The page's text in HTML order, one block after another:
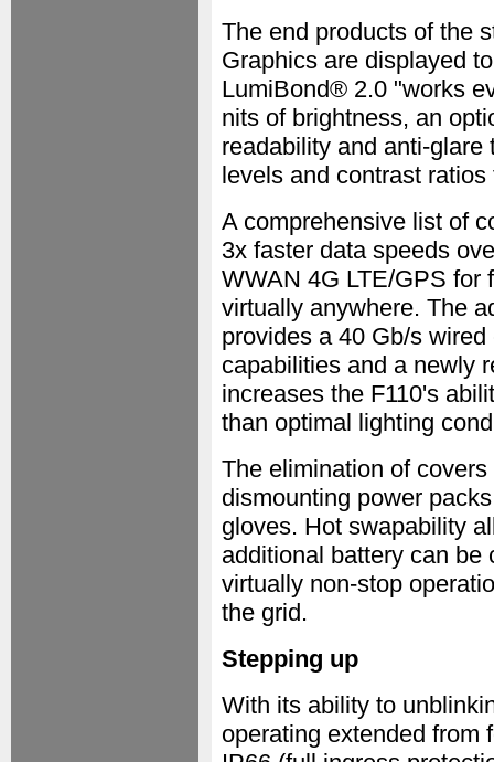
The end products of the
Graphics are displayed
LumiBond® 2.0 "works
nits of brightness, an
readability and anti-glare
levels and contrast
A comprehensive list of
3x faster data speeds
WWAN 4G LTE/GPS for
virtually anywhere. The
provides a 40 Gb/s
capabilities and a newly
increases the F110's
than optimal lighting
The elimination of
dismounting power
gloves. Hot swapability
additional battery can be
virtually non-stop
the grid.
Stepping up
With its ability to
operating extended from